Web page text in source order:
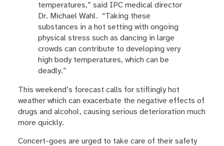
temperatures,” said IPC medical director
Dr. Michael Wahl. “Taking these
substances in a hot setting with ongoing
physical stress such as dancing in large
crowds can contribute to developing very
high body temperatures, which can be
deadly.”
This weekend’s forecast calls for stiflingly hot
weather which can exacerbate the negative effects of
drugs and alcohol, causing serious deterioration much
more quickly.
Concert-goes are urged to take care of their safety